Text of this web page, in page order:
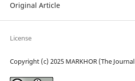
Original Article
License
Copyright (c) 2025 MARKHOR (The